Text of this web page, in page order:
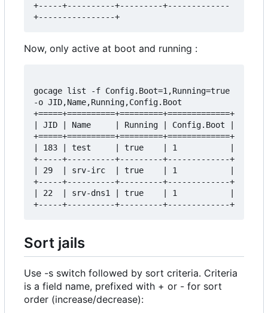
+-----+----------+---------+-------------
Now, only active at boot and running :
gocage list -f Config.Boot=1,Running=true
-o JID,Name,Running,Config.Boot
+=====+==========+=========+=============+
| JID | Name     | Running | Config.Boot |
+=====+==========+=========+=============+
| 183 | test     | true    | 1           |
+-----+----------+---------+-------------+
| 29  | srv-irc  | true    | 1           |
+-----+----------+---------+-------------+
| 22  | srv-dns1 | true    | 1           |
Sort jails
Use -s switch followed by sort criteria. Criteria
is a field name, prefixed with + or - for sort
order (increase/decrease):